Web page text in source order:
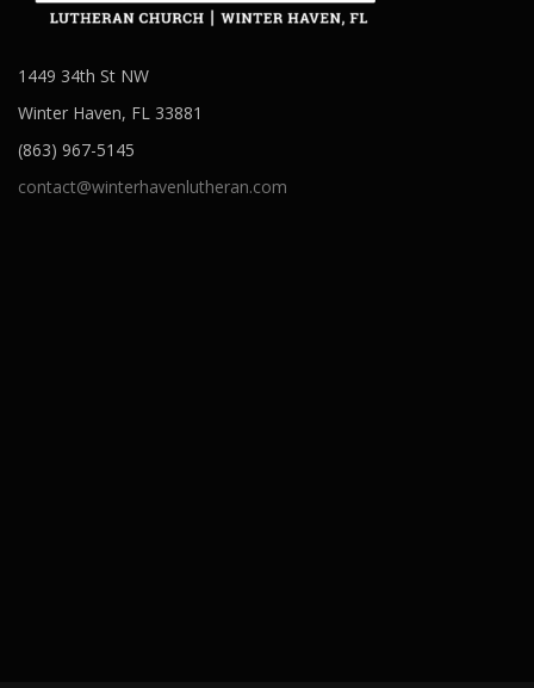
1449 34th St NW
Winter Haven, FL 33881
(863) 967-5145
contact@winterhavenlutheran.com